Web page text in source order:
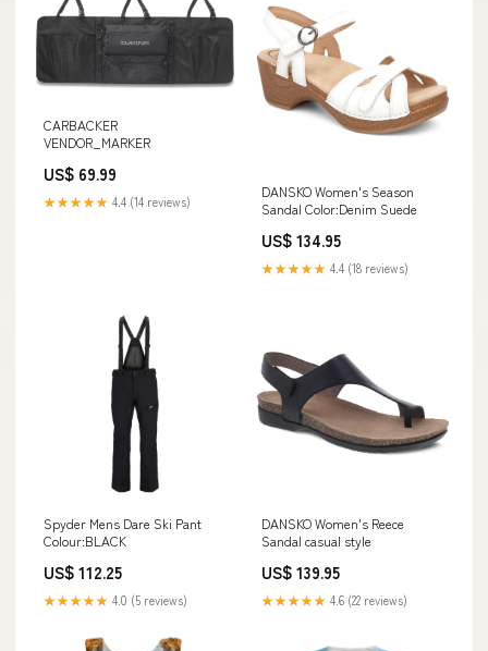
CARBACKER
VENDOR_MARKER
US$ 69.99
★★★★★ 4.4 (14 reviews)
DANSKO Women's Season
Sandal Color:Denim Suede
US$ 134.95
★★★★★ 4.4 (18 reviews)
Spyder Mens Dare Ski Pant
Colour:BLACK
US$ 112.25
★★★★★ 4.0 (5 reviews)
DANSKO Women's Reece
Sandal casual style
US$ 139.95
★★★★★ 4.6 (22 reviews)